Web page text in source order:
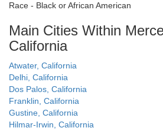
Race - Black or African American
Main Cities Within
California
Atwater, California
Delhi, California
Dos Palos, California
Franklin, California
Gustine, California
Hilmar-Irwin, California